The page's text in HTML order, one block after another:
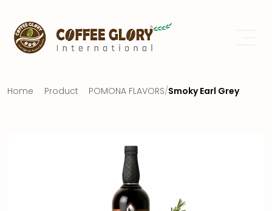
Home Product POMONA FLAVORS/Smoky Earl Grey